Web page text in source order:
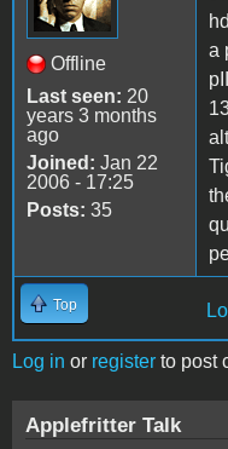
Offline
Last seen: 20
years 3 months
ago
Joined: Jan 22
2006 - 17:25
Posts: 35
a
Top
Log in or register to post
Applefritter Talk